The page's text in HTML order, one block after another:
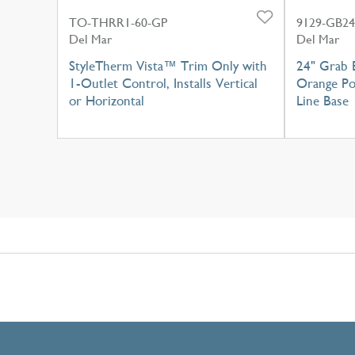
TO-THRR1-60-GP
Del Mar
StyleTherm Vista™ Trim Only with
1-Outlet Control, Installs Vertical
or Horizontal
9129-
Del Mar
24" Grab
Orange
Line Base